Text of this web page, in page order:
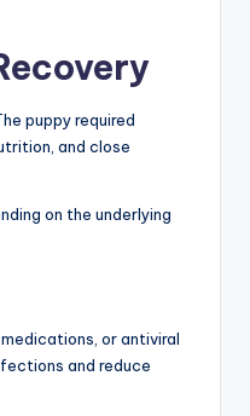
puppy required
and close
on the underlying
or antiviral
and reduce